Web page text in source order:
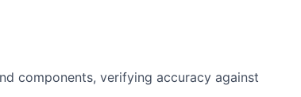
components, verifying accuracy against